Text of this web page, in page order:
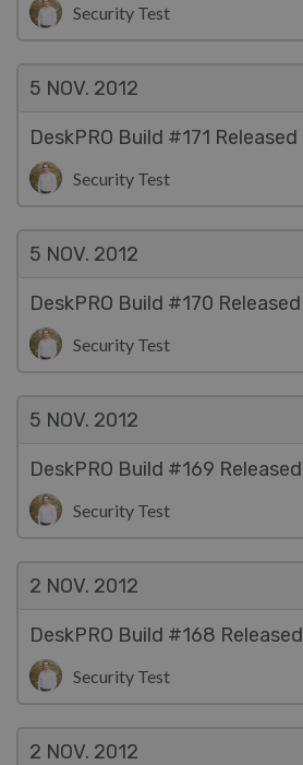
Security Test
5 NOV. 2012
DeskPRO Build #171 Released
Security Test
5 NOV. 2012
DeskPRO Build #170 Released
Security Test
5 NOV. 2012
DeskPRO Build #169 Released
Security Test
2 NOV. 2012
DeskPRO Build #168 Released
Security Test
2 NOV. 2012